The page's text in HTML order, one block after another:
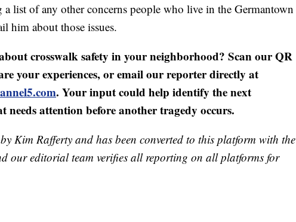
list of any other concerns people who live in the Germantown
him about those issues.
crosswalk safety in your neighborhood? Scan our QR
your experiences, or email our reporter directly at
. Your input could help identify the next
needs attention before another tragedy occurs.
Kim Rafferty and has been converted to this platform with the
our editorial team verifies all reporting on all platforms for